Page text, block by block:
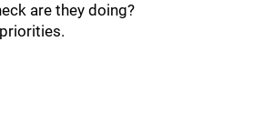
are they doing?